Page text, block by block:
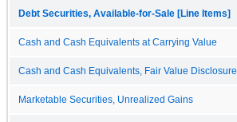
Debt Securities, Available-for-Sale [Line Items]
Cash and Cash Equivalents at Carrying Value
Cash and Cash Equivalents, Fair Value Disclosure
Marketable Securities, Unrealized Gains